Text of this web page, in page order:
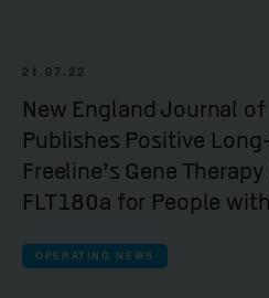
21.07.22
New England Journal
Publishes Positive
Freeline’s Gene
FLT180a for People
OPERATING NEWS